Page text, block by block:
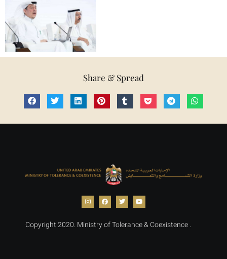
Share & Spread
Copyright 2020. Ministry of Tolerance & Coexistence .